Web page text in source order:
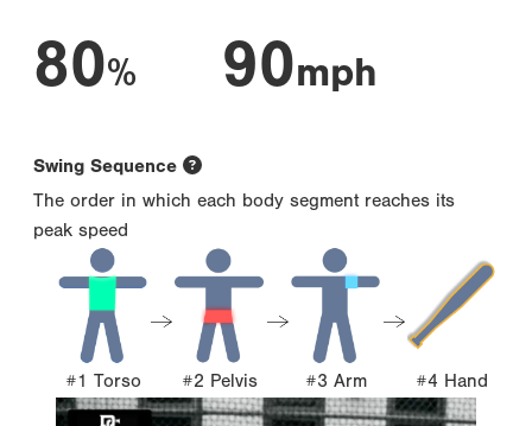
80% 90mph
Swing Sequence
The order in which each body segment reaches its
peak speed
#1 Torso #2 Pelvis #3 Arm #4 Hand